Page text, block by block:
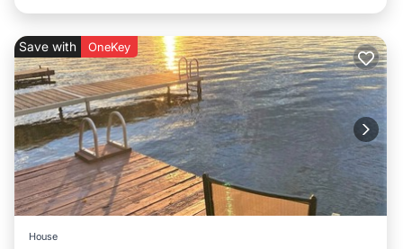
Save with OneKey
House